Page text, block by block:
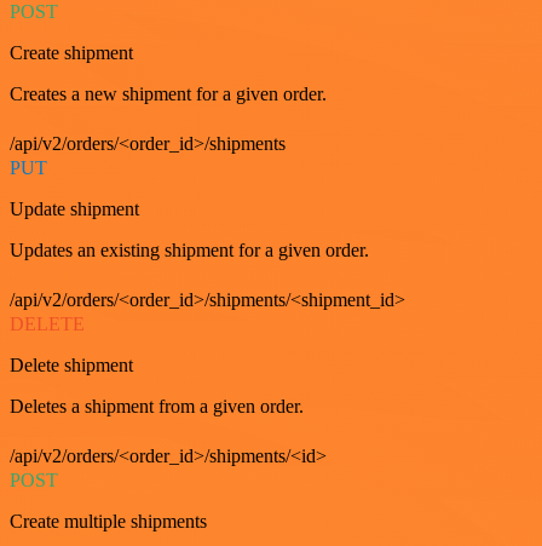
POST
Create shipment
Creates a new shipment for a given order.
/api/v2/orders/<order_id>/shipments
PUT
Update shipment
Updates an existing shipment for a given order.
/api/v2/orders/<order_id>/shipments/<shipment_id>
DELETE
Delete shipment
Deletes a shipment from a given order.
/api/v2/orders/<order_id>/shipments/<id>
POST
Create multiple shipments